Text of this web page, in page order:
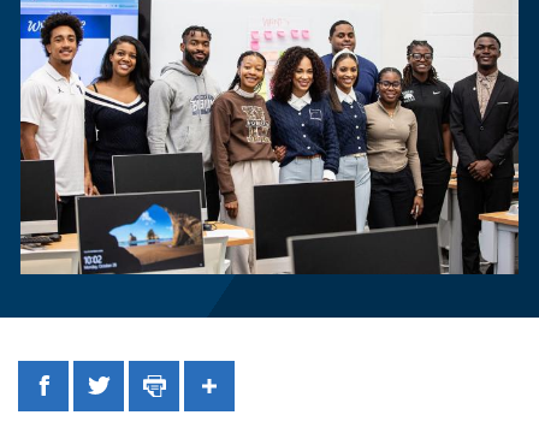
FacebookTwitterPrintShare